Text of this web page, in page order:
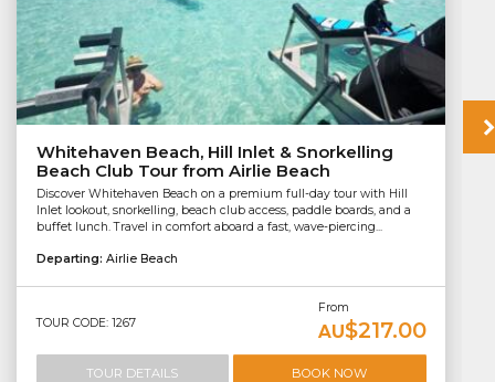
Whitehaven Beach, Hill Inlet & Snorkelling
Beach Club Tour from Airlie Beach
Discover Whitehaven Beach on a premium full-day tour with Hill
Inlet lookout, snorkelling, beach club access, paddle boards, and a
buffet lunch. Travel in comfort aboard a fast, wave-piercing...
Departing: Airlie Beach
TOUR CODE: 1267
From
AU$217.00
TOUR DETAILS BOOK NOW